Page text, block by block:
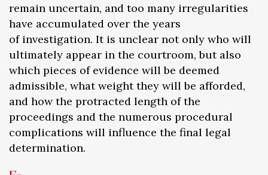
remain uncertain, and too many irregularities
have accumulated over the years
of investigation. It is unclear not only who will
ultimately appear in the courtroom, but also
which pieces of evidence will be deemed
admissible, what weight they will be afforded,
and how the protracted length of the
proceedings and the numerous procedural
complications will influence the final legal
determination.